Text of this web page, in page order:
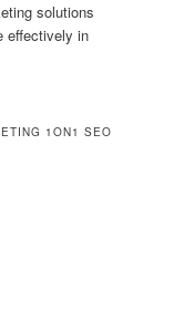
solutions
effectively in
1ON1 SEO